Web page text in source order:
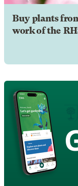
Buy plants
work of the